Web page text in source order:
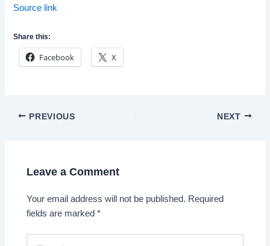
Source link
Share this:
Facebook X
Post
PREVIOUS NEXT
Leave a Comment
Your email address will not be published. Required
fields are marked*